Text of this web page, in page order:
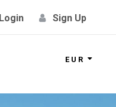
Login Sign Up
EUR